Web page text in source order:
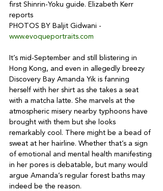
first Shinrin-Yoku guide. Elizabeth Kerr
reports
PHOTOS BY Baljit Gidwani -
www.evoqueportraits.com
It’s mid-September and still blistering in
Hong Kong, and even in allegedly breezy
Discovery Bay Amanda Yik is fanning
herself with her shirt as she takes a seat
with a matcha latte. She marvels at the
atmospheric misery nearby typhoons have
brought with them but she looks
remarkably cool. There might be a bead of
sweat at her hairline. Whether that’s a sign
of emotional and mental health manifesting
in her pores is debatable, but many would
argue Amanda’s regular forest baths may
indeed be the reason.